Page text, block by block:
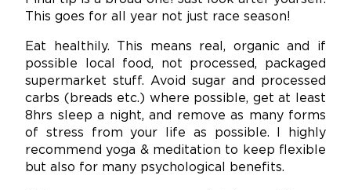
This goes for all year not just race season!
Eat healthily. This means real, organic and if
possible local food, not processed, packaged
supermarket stuff. Avoid sugar and processed
carbs (breads etc.) where possible, get at least
8hrs sleep a night, and remove as many forms
of stress from your life as possible. I highly
recommend yoga & meditation to keep flexible
but also for many psychological benefits.